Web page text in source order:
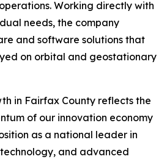
Working directly with
needs, the company
and software solutions that
on orbital and geostationary
in Fairfax County reflects the
of our innovation economy
as a national leader in
and advanced